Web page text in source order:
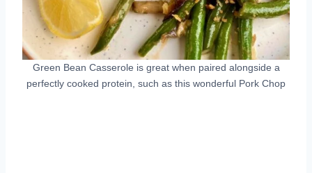
Green Bean Casserole is great when paired alongside a
perfectly cooked protein, such as this wonderful Pork Chop